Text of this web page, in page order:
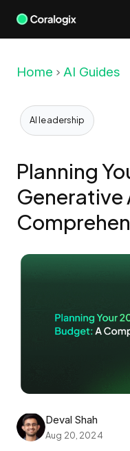
Skip
Home AI Guides
AI leadership
Planning
Generative
Deval Shah
Aug 20, 2024